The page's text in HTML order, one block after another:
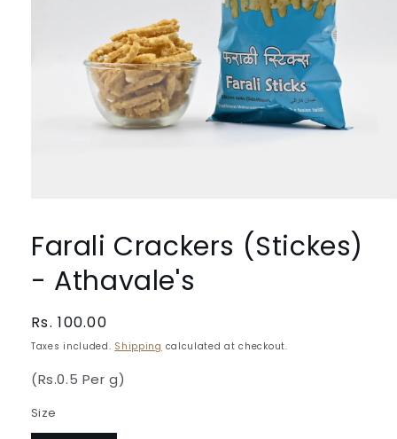
in
modal
Farali Crackers (Stickes)
- Athavale's
Regular
price
Rs. 100.00
Taxes included. Shipping calculated at checkout.
(Rs.0.5 Per g)
Size